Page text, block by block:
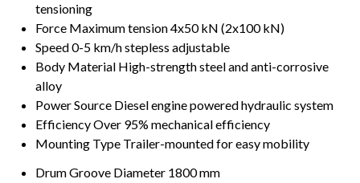
tensioning
Force Maximum tension 4x50 kN (2x100 kN)
Speed0-5 km/h stepless adjustable
Body Material High-strength steel and anti-corrosive
alloy
Power Source Diesel engine powered hydraulic system
EfficiencyOver 95% mechanical efficiency
Mounting Type Trailer-mounted for easy mobility
Drum Groove Diameter 1800 mm